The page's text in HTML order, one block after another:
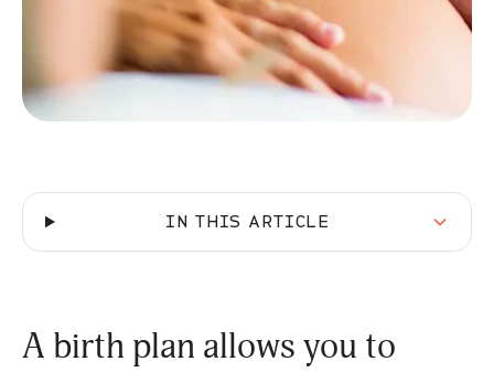
IN THIS ARTICLE
A birth plan allows you to